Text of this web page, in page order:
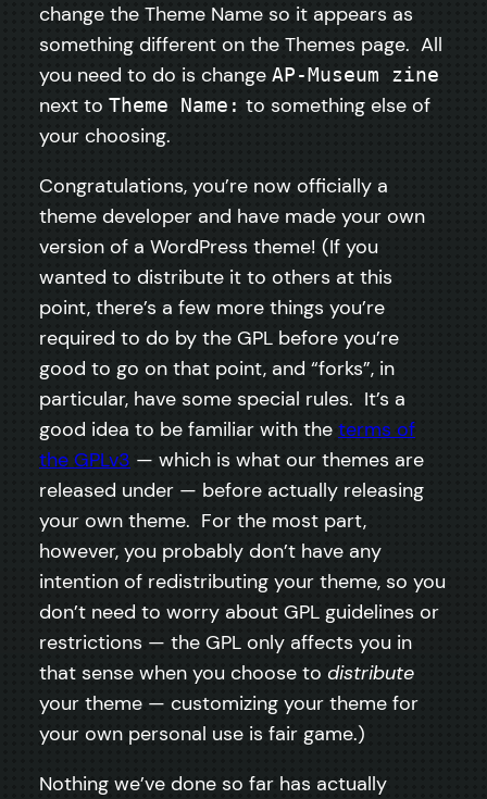
change the Theme Name so it appears as
something different on the Themes page. All
you need to do is change AP-Museum zine
next to Theme Name: to something else of
your choosing.
Congratulations, you’re now officially a
theme developer and have made your own
version of a WordPress theme! (If you
wanted to distribute it to others at this
point, there’s a few more things you’re
required to do by the GPL before you’re
good to go on that point, and “forks”, in
particular, have some special rules. It’s a
good idea to be familiar with the terms of
the GPLv3 — which is what our themes are
released under — before actually releasing
your own theme. For the most part,
however, you probably don’t have any
intention of redistributing your theme, so you
don’t need to worry about GPL guidelines or
restrictions — the GPL only affects you in
that sense when you choose to distribute
your theme — customizing your theme for
your own personal use is fair game.)
Nothing we’ve done so far has actually